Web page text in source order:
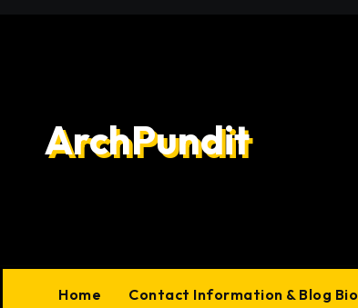
ArchPundit
Home Contact Information & Blog Bio